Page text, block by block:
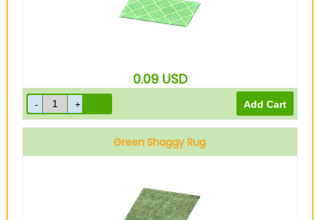
0.09 USD
Green Shaggy Rug